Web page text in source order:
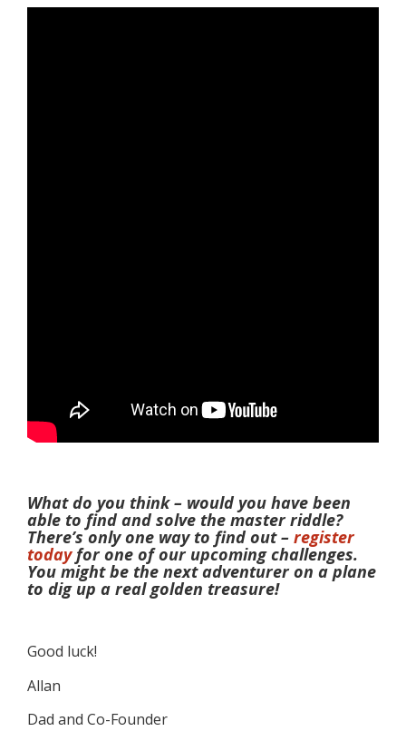
What do you think – would you have been
able to find and solve the master riddle?
There’s only one way to find out – register
todayfor one of our upcoming challenges.
You might be the next adventurer on a plane
to dig up a real golden treasure!
Good luck!
Allan
Dad and Co-Founder